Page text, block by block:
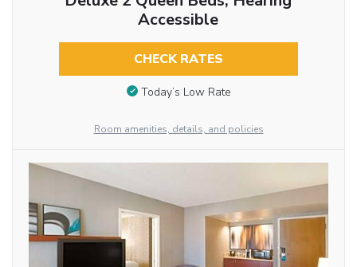
Accessible
CHECK RATES
Today’s Low Rate
Room amenities, details, and policies